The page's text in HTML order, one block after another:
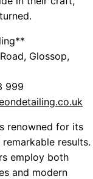
Glossop,
999
renowned for its
results.
employ both
and modern